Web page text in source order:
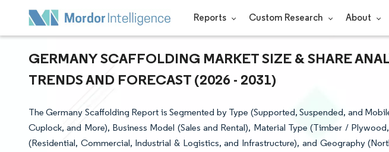
Reports Custom Research About
GERMANY SCAFFOLDING MARKET SIZE & SHARE
TRENDS AND FORECAST (2026 - 2031)
The Germany Scaffolding Report is Segmented by Type (Supported, Suspended, and
Cuplock, and More), Business Model (Sales and Rental), Material Type (Timber /
(Residential, Commercial, Industrial & Logistics, and Infrastructure), and Geography